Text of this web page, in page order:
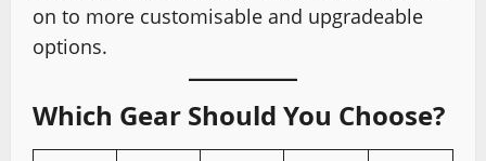
on to more customisable and upgradeable
options.
Which Gear Should You Choose?